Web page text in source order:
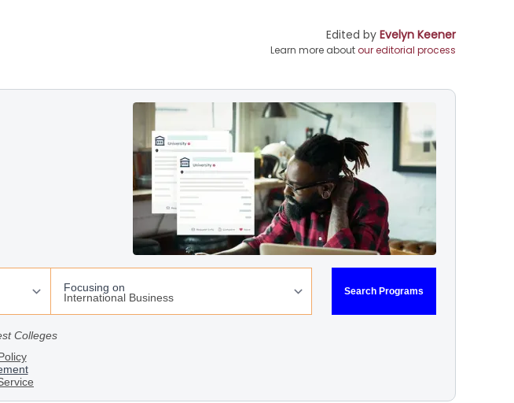
Edited by Evelyn Keener
Learn more aboutour editorial process